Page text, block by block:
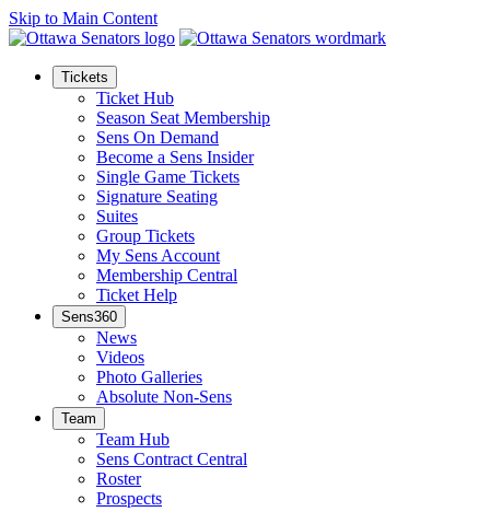
Skip to Main Content
Tickets
Ticket Hub
Season Seat Membership
Sens On Demand
Become a Sens Insider
Single Game Tickets
Signature Seating
Suites
Group Tickets
My Sens Account
Membership Central
Ticket Help
Sens360
News
Videos
Photo Galleries
Absolute Non-Sens
Team
Team Hub
Sens Contract Central
Roster
Prospects